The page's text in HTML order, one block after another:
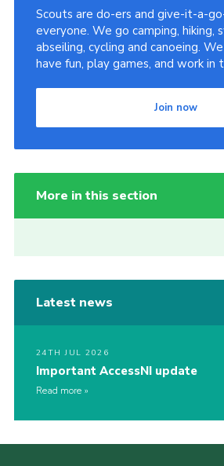
Scouts are do-ers and give-it-a-
everyone. We go camping, hiking,
abseiling, cycling and canoeing.
have fun, play games, and work in
Join now
More in this section
Latest news
24TH JUL 2026
Important AccessNI update
Read more